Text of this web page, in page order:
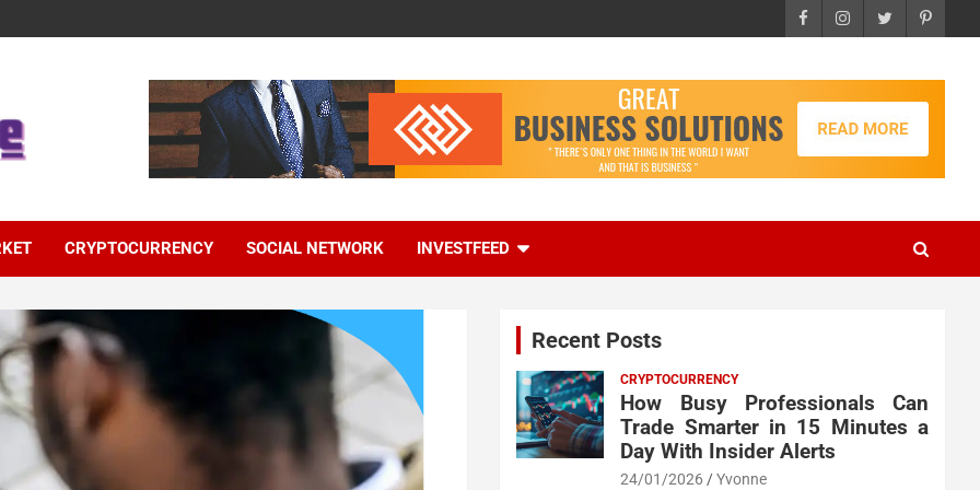
CRYPTOCURRENCY SOCIAL NETWORK INVESTFEED
Recent Posts
CRYPTOCURRENCY
How Busy Professionals Can
Trade Smarter in 15 Minutes a
Day With Insider Alerts
24/01/2026 Yvonne